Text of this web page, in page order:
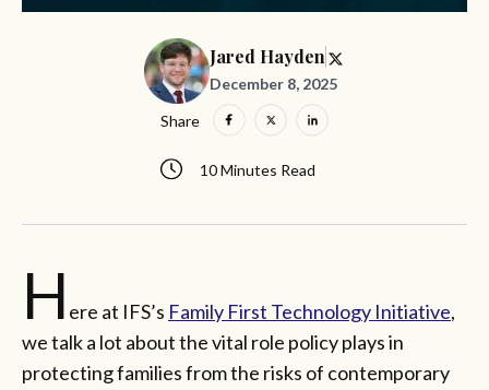
Jared Hayden
December 8, 2025
10 Minutes Read
Share
H ere at IFS’s Family First Technology Initiative,
we talk a lot about the vital role policy plays in
protecting families from the risks of contemporary